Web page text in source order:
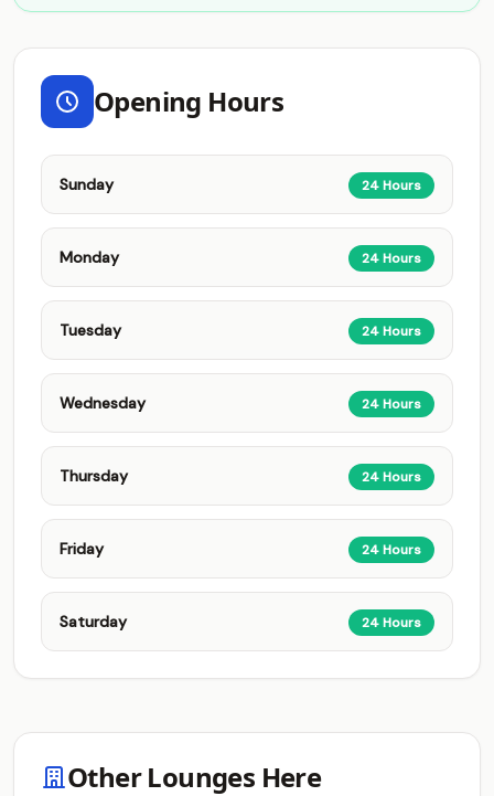
Opening Hours
Sunday 24 Hours
Monday 24 Hours
Tuesday 24 Hours
Wednesday 24 Hours
Thursday 24 Hours
Friday 24 Hours
Saturday 24 Hours
Other Lounges Here